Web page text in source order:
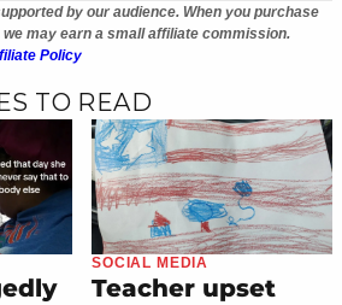
by our audience. When you purchase
may earn a small affiliate commission.
Policy
TO READ
SOCIAL MEDIA
Teacher upset